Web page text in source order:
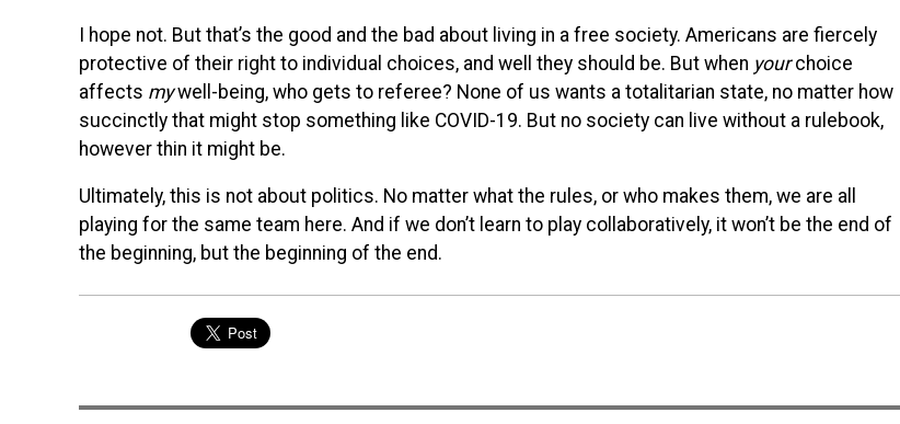
I hope not. But that’s the good and the bad about living in a free society. Americans are fiercely
protective of their right to individual choices, and well they should be. But when yourchoice
affects mywell-being, who gets to referee? None of us wants a totalitarian state, no matter how
succinctly that might stop something like COVID-19. But no society can live without a rulebook,
however thin it might be.
Ultimately, this is not about politics. No matter what the rules, or who makes them, we are all
playing for the same team here. And if we don’t learn to play collaboratively, it won’t be the end of
the beginning, but the beginning of the end.